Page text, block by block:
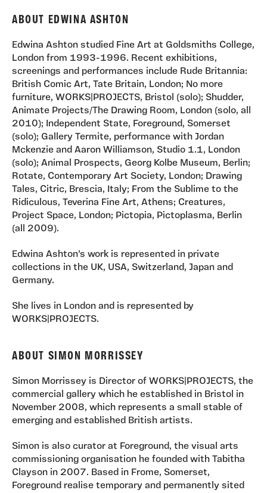
ABOUT EDWINA ASHTON
Edwina Ashton studied Fine Art at Goldsmiths College,
London from 1993-1996. Recent exhibitions,
screenings and performances include Rude Britannia:
British Comic Art, Tate Britain, London; No more
furniture, WORKS|PROJECTS, Bristol (solo); Shudder,
Animate Projects/The Drawing Room, London (solo, all
2010); Independent State, Foreground, Somerset
(solo); Gallery Termite, performance with Jordan
Mckenzie and Aaron Williamson, Studio 1.1, London
(solo); Animal Prospects, Georg Kolbe Museum, Berlin;
Rotate, Contemporary Art Society, London; Drawing
Tales, Citric, Brescia, Italy; From the Sublime to the
Ridiculous, Teverina Fine Art, Athens; Creatures,
Project Space, London; Pictopia, Pictoplasma, Berlin
(all 2009).
Edwina Ashton’s work is represented in private
collections in the UK, USA, Switzerland, Japan and
Germany.
She lives in London and is represented by
WORKS|PROJECTS.
ABOUT SIMON MORRISSEY
Simon Morrissey is Director of WORKS|PROJECTS, the
commercial gallery which he established in Bristol in
November 2008, which represents a small stable of
emerging and established British artists.
Simon is also curator at Foreground, the visual arts
commissioning organisation he founded with Tabitha
Clayson in 2007. Based in Frome, Somerset,
Foreground realise temporary and permanently sited